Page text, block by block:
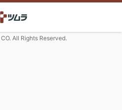
All Rights Reserved.